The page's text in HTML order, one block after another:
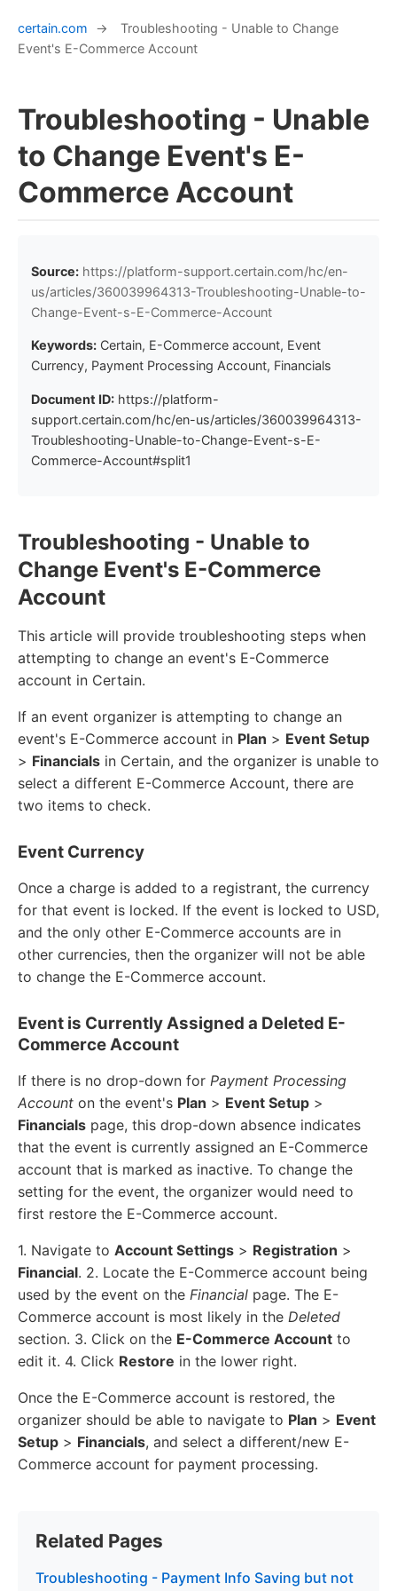
certain.com →
Troubleshooting - Unable to Change
Event's E-Commerce Account
Troubleshooting - Unable
to Change Event's E-
Commerce Account
Source: https://platform-support.certain.com/hc/en-
us/articles/360039964313-Troubleshooting-Unable-to-
Change-Event-s-E-Commerce-Account
Keywords: Certain, E-Commerce account, Event
Currency, Payment Processing Account, Financials
Document ID: https://platform-
support.certain.com/hc/en-us/articles/360039964313-
Troubleshooting-Unable-to-Change-Event-s-E-
Commerce-Account#split1
Troubleshooting - Unable to
Change Event's E-Commerce
Account
This article will provide troubleshooting steps when
attempting to change an event's E-Commerce
account in Certain.
If an event organizer is attempting to change an
event's E-Commerce account in Plan > Event Setup
> Financials in Certain, and the organizer is unable to
select a different E-Commerce Account, there are
two items to check.
Event Currency
Once a charge is added to a registrant, the currency
for that event is locked. If the event is locked to USD,
and the only other E-Commerce accounts are in
other currencies, then the organizer will not be able
to change the E-Commerce account.
Event is Currently Assigned a Deleted E-
Commerce Account
If there is no drop-down for Payment Processing
Account on the event's Plan > Event Setup >
Financials page, this drop-down absence indicates
that the event is currently assigned an E-Commerce
account that is marked as inactive. To change the
setting for the event, the organizer would need to
first restore the E-Commerce account.
1. Navigate to Account Settings > Registration >
Financial. 2. Locate the E-Commerce account being
used by the event on the Financial page. The E-
Commerce account is most likely in the Deleted
section. 3. Click on the E-Commerce Account to
edit it. 4. Click Restore in the lower right.
Once the E-Commerce account is restored, the
organizer should be able to navigate to Plan > Event
Setup > Financials, and select a different/new E-
Commerce account for payment processing.
Related Pages
Troubleshooting - Payment Info Saving but not